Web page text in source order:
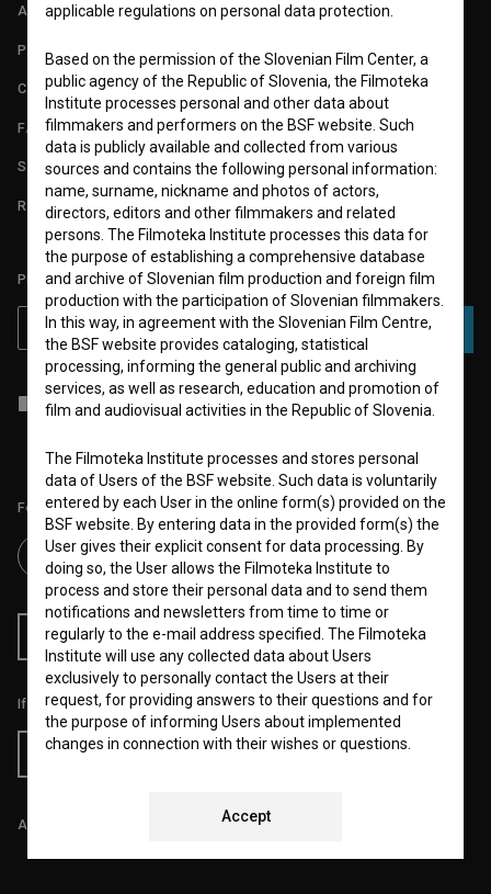
ABOUT
PARTNERS
CONTACT
FAQ
STATS
REQUIREMENTS TEST
PLEASE SUBSCRIBE TO OUR NEWSLETTER:
SUBSCRIBE
I agree to theterms of service and give my consent
to collect, store
and process my personal data.
Follow us on:
RSS News RSS Events
If you like this page, please support us:
Donate
All prices include VAT.
applicable regulations on personal data protection.
Based on the permission of the Slovenian Film Center, a
public agency of the Republic of Slovenia, the Filmoteka
Institute processes personal and other data about
filmmakers and performers on the BSF website. Such
data is publicly available and collected from various
sources and contains the following personal information:
name, surname, nickname and photos of actors,
directors, editors and other filmmakers and related
persons. The Filmoteka Institute processes this data for
the purpose of establishing a comprehensive database
and archive of Slovenian film production and foreign film
production with the participation of Slovenian filmmakers.
In this way, in agreement with the Slovenian Film Centre,
the BSF website provides cataloging, statistical
processing, informing the general public and archiving
services, as well as research, education and promotion of
film and audiovisual activities in the Republic of Slovenia.
The Filmoteka Institute processes and stores personal
data of Users of the BSF website. Such data is voluntarily
entered by each User in the online form(s) provided on the
BSF website. By entering data in the provided form(s) the
User gives their explicit consent for data processing. By
doing so, the User allows the Filmoteka Institute to
process and store their personal data and to send them
notifications and newsletters from time to time or
regularly to the e-mail address specified. The Filmoteka
Institute will use any collected data about Users
exclusively to personally contact the Users at their
request, for providing answers to their questions and for
the purpose of informing Users about implemented
changes in connection with their wishes or questions.
news about the BSF website and for statistical, marketing
Accept